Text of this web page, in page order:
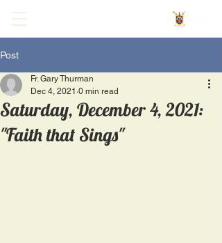
Post
Saturday, December 4, 2021:
"Faith that Sings"
Fr. Gary Thurman
Dec 4, 2021 0 min read